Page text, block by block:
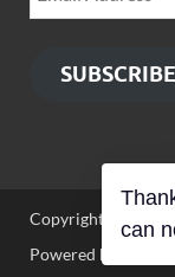
SUBSCRIBE
Copyright © 2026
Powered by
can